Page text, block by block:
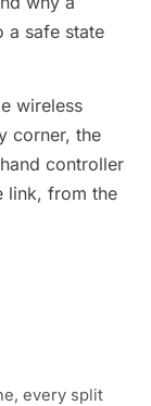
a safe state
wireless
corner, the
controller
link, from the
every split